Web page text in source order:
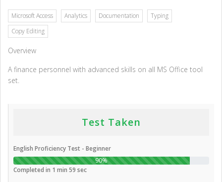
Microsoft Access Analytics Documentation
Typing
Copy Editing
Overview
A finance personnel with advanced skills on all MS Office tool
set.
Test Taken
English Proficiency Test - Beginner
90%
Completed in 1 min 59 sec